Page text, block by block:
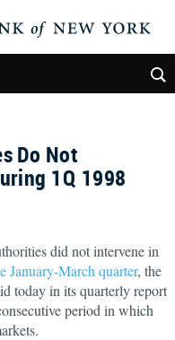
Do Not
1Q 1998
did not intervene in
January-March quarter, the
today in its quarterly report
period in which